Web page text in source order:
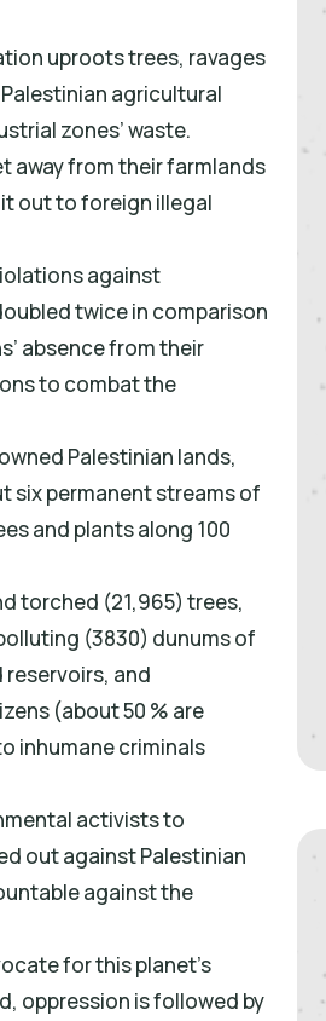
uproots trees, ravages
agricultural
zones’ waste.
away from their farmlands
out to foreign illegal
against
twice in comparison
absence from their
to combat the
Palestinian lands,
six permanent streams of
and plants along 100
torched (21,965) trees,
(3830) dunums of
reservoirs, and
(about 50 % are
inhumane criminals
activists to
out against Palestinian
against the
for this planet’s
oppression is followed by